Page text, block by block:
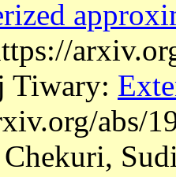
Tiwary:
abs/